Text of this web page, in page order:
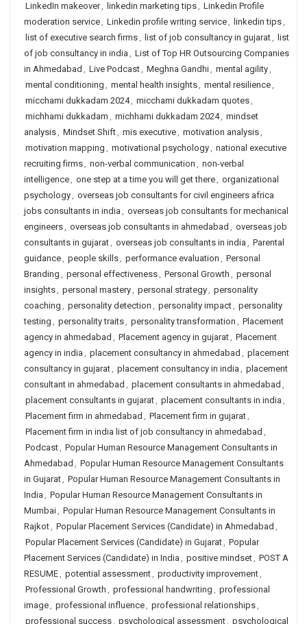
LinkedIn makeover, linkedin marketing tips, Linkedin Profile
moderation service, Linkedin profile writing service, linkedin tips,
list of executive search firms, list of job consultancy in gujarat, list
of job consultancy in india , List of Top HR Outsourcing Companies
in Ahmedabad , Live Podcast, Meghna Gandhi, mental agility,
mental conditioning , mental health insights, mental resilience,
micchami dukkadam 2024, micchami dukkadam quotes,
michhami dukkadam , michhami dukkadam 2024, mindset
analysis, Mindset Shift, mis executive, motivation analysis,
motivation mapping , motivational psychology, national executive
recruiting firms, non-verbal communication , non-verbal
intelligence, one step at a time you will get there, organizational
psychology, overseas job consultants for civil engineers africa
jobs consultants in india , overseas job consultants for mechanical
engineers, overseas job consultants in ahmedabad , overseas job
consultants in gujarat, overseas job consultants in india , Parental
guidance, people skills, performance evaluation , Personal
Branding , personal effectiveness, Personal Growth , personal
insights, personal mastery, personal strategy, personality
coaching , personality detection , personality impact, personality
testing , personality traits, personality transformation , Placement
agency in ahmedabad , Placement agency in gujarat, Placement
agency in india , placement consultancy in ahmedabad , placement
consultancy in gujarat, placement consultancy in india , placement
consultant in ahmedabad , placement consultants in ahmedabad ,
placement consultants in gujarat, placement consultants in india ,
Placement firm in ahmedabad , Placement firm in gujarat,
Placement firm in india list of job consultancy in ahmedabad ,
Podcast, Popular Human Resource Management Consultants in
Ahmedabad , Popular Human Resource Management Consultants
in Gujarat, Popular Human Resource Management Consultants in
India , Popular Human Resource Management Consultants in
Mumbai, Popular Human Resource Management Consultants in
Rajkot, Popular Placement Services (Candidate) in Ahmedabad ,
Popular Placement Services (Candidate) in Gujarat, Popular
Placement Services (Candidate) in India , positive mindset, POST A
RESUME, potential assessment, productivity improvement,
Professional Growth , professional handwriting , professional
image, professional influence, professional relationships,
professional success, psychological assessment, psychological